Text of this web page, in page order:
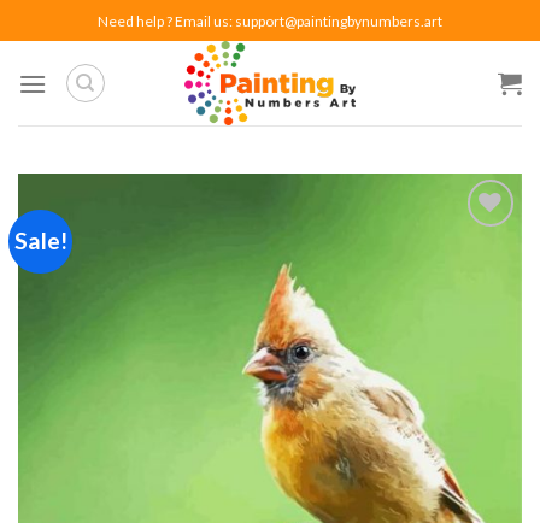
to
content
Need help ? Email us: support@paintingbynumbers.art
Sale!